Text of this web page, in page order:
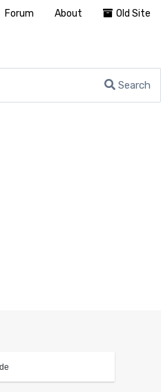
Search
Forum About Old Site